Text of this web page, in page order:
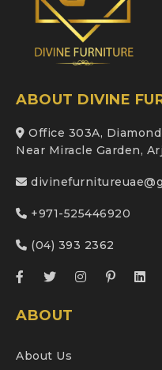
ABOUT DIVINE
Office 303A,
Near Miracle Garden,
+971-525446920
(04) 393 2362
ABOUT
About Us